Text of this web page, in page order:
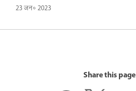
23 जन॰ 2023
Share this page